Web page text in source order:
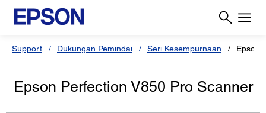
Support Dukungan Pemindai Seri Kesempurnaan Epson
Epson Perfection V850 Pro Scanner